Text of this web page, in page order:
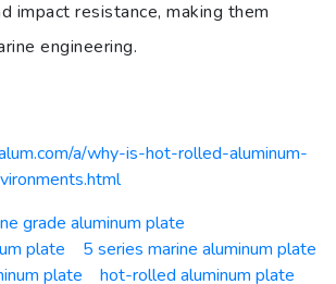
impact resistance, making them
engineering.
a/why-is-hot-rolled-aluminum-
grade aluminum plate
plate
5 series marine aluminum plate
plate
hot-rolled aluminum plate